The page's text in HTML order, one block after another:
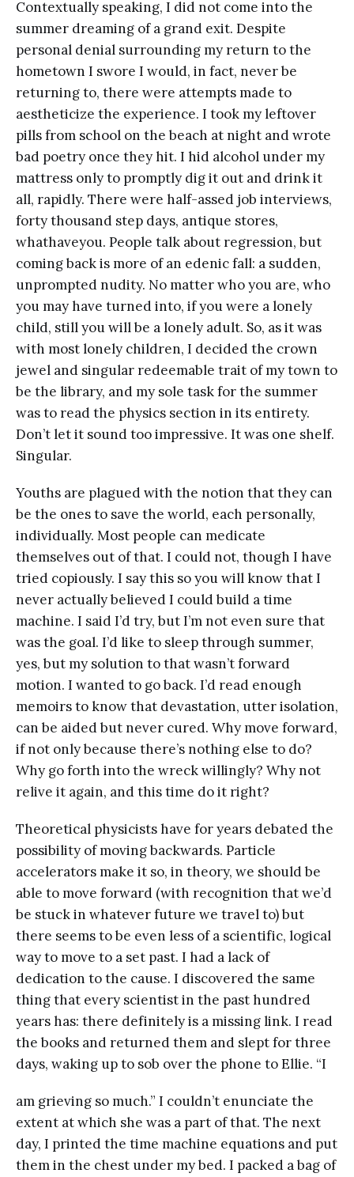
Contextually speaking, I did not come into the
summer dreaming of a grand exit. Despite
personal denial surrounding my return to the
hometown I swore I would, in fact, never be
returning to, there were attempts made to
aestheticize the experience. I took my leftover
pills from school on the beach at night and wrote
bad poetry once they hit. I hid alcohol under my
mattress only to promptly dig it out and drink it
all, rapidly. There were half-assed job interviews,
forty thousand step days, antique stores,
whathaveyou. People talk about regression, but
coming back is more of an edenic fall: a sudden,
unprompted nudity. No matter who you are, who
you may have turned into, if you were a lonely
child, still you will be a lonely adult. So, as it was
with most lonely children, I decided the crown
jewel and singular redeemable trait of my town to
be the library, and my sole task for the summer
was to read the physics section in its entirety.
Don’t let it sound too impressive. It was one shelf.
Singular.
Youths are plagued with the notion that they can
be the ones to save the world, each personally,
individually. Most people can medicate
themselves out of that. I could not, though I have
tried copiously. I say this so you will know that I
never actually believed I could build a time
machine. I said I’d try, but I’m not even sure that
was the goal. I’d like to sleep through summer,
yes, but my solution to that wasn’t forward
motion. I wanted to go back. I’d read enough
memoirs to know that devastation, utter isolation,
can be aided but never cured. Why move forward,
if not only because there’s nothing else to do?
Why go forth into the wreck willingly? Why not
relive it again, and this time do it right?
Theoretical physicists have for years debated the
possibility of moving backwards. Particle
accelerators make it so, in theory, we should be
able to move forward (with recognition that we’d
be stuck in whatever future we travel to) but
there seems to be even less of a scientific, logical
way to move to a set past. I had a lack of
dedication to the cause. I discovered the same
thing that every scientist in the past hundred
years has: there definitely is a missing link. I read
the books and returned them and slept for three
days, waking up to sob over the phone to Ellie. “I
am grieving so much.” I couldn’t enunciate the
extent at which she was a part of that. The next
day, I printed the time machine equations and put
them in the chest under my bed. I packed a bag of